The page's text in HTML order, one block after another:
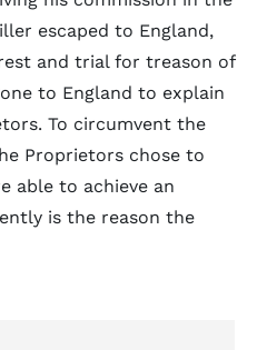
escaped to England,
and trial for treason of
to England to explain
To circumvent the
Proprietors chose to
able to achieve an
is the reason the